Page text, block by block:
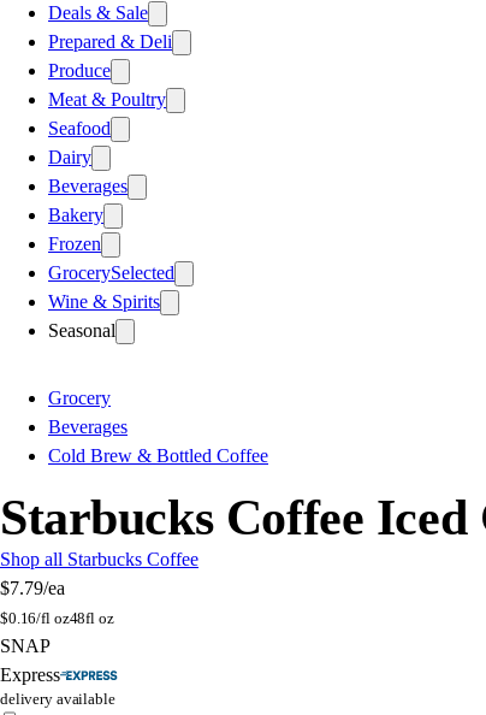
Deals & Sale
Prepared & Deli
Produce
Meat & Poultry
Seafood
Dairy
Beverages
Bakery
Frozen
GrocerySelected
Wine & Spirits
Seasonal
Grocery
Beverages
Cold Brew & Bottled Coffee
Starbucks Coffee
Shop all Starbucks Coffee
$7.79/ea
$0.16/fl oz48fl oz
SNAP
Express
delivery available